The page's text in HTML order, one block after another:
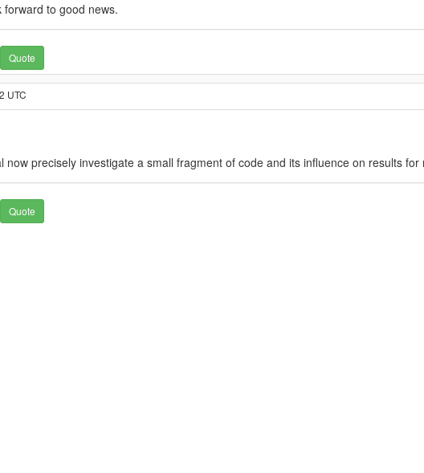
to good news.
Quote
UTC
precisely investigate a small fragment of code and its influence on results
Quote